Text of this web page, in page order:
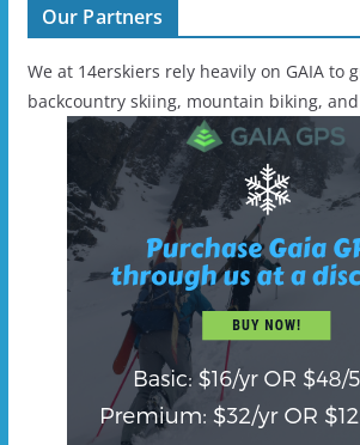
Our Partners
We at 14erskiers rely heavily on GAIA to
backcountry skiing, mountain biking,